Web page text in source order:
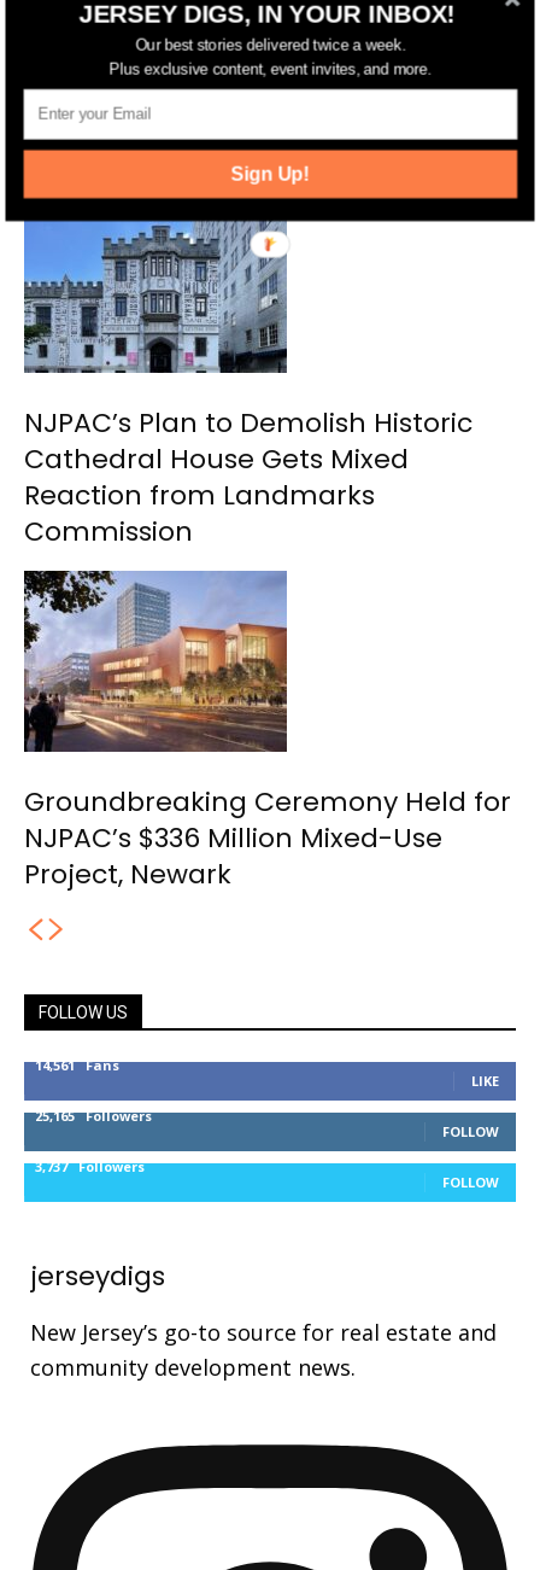
Preservationists Mourn the Loss of
Cathedral House After Newark
Landmarks Commission Votes to
Demolish It
NJPAC’s Plan to Demolish Historic
Cathedral House Gets Mixed
Reaction from Landmarks
Commission
Groundbreaking Ceremony Held for
NJPAC’s $336 Million Mixed-Use
Project, Newark
FOLLOW US
14,561 Fans
LIKE
25,165 Followers
FOLLOW
3,737 Followers
FOLLOW
jerseydigs
New Jersey’s go-to source for real estate and
community development news.
JERSEY DIGS, IN YOUR INBOX!
Our best stories delivered twice a week.
Plus exclusive content, event invites, and more.
Sign Up!